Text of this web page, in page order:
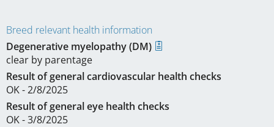
Breed relevant health information
Degenerative myelopathy (DM)
clear by parentage
Result of general cardiovascular health checks
OK - 2/8/2025
Result of general eye health checks
OK - 3/8/2025